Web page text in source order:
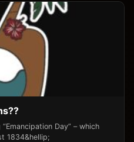
Day” – which
1834&hellip;